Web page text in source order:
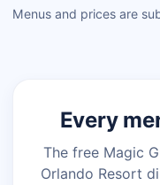
Menus and prices are
Every
The free Magic
Orlando Resort